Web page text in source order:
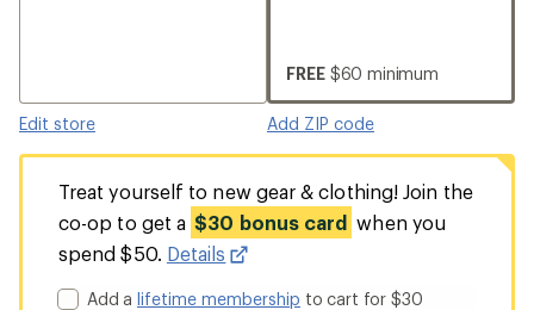
Edit store
FREE $60 minimum
Add ZIP code
Treat yourself to new gear & clothing! Join the
co-op to get a $30 bonus card when you
spend $50. Details
Add alifetime membership to cart for $30